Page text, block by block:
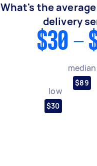
What's the
delivery
$30 -
low
$30
median
$89